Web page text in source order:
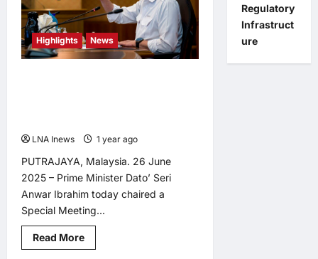
Meeting,
Urges
PDRM
to
Embrace
AI
Revolution<br>
Highlights News
LNA Inews 1 year ago
PUTRAJAYA, Malaysia. 26 June
2025 – Prime Minister Dato’ Seri
Anwar Ibrahim today chaired a
Special Meeting...
Read MoreRead
more
Regulatory
Infrastruct
ure